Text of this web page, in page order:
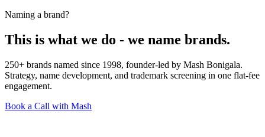
Naming a brand?
This is what we do - we name brands.
250+ brands named since 1998, founder-led by Mash Bonigala.
Strategy, name development, and trademark screening in one flat-fee
engagement.
Book a Call with Mash